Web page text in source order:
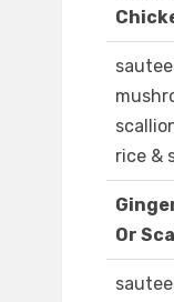
rice &
Or